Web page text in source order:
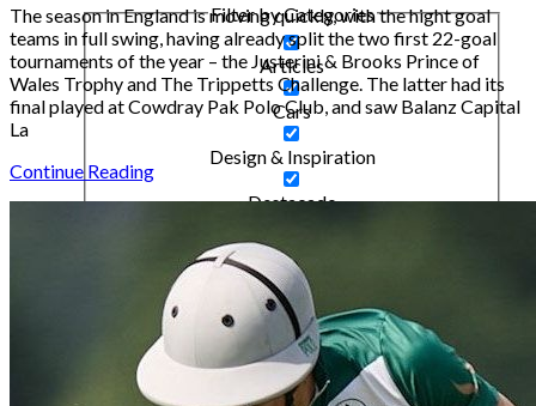
Filter by Categories
Articles
Cars
Design & Inspiration
Destacado
Gifts & Treats
Highlight
Interviews
Kitbag
The season in England is moving quickly, with the hight goal
teams in full swing, having already split the two first 22-goal
tournaments of the year – the Justerini & Brooks Prince of
Wales Trophy and The Trippetts Challenge. The latter had its
final played at Cowdray Pak Polo Club, and saw Balanz Capital
La
Continue Reading